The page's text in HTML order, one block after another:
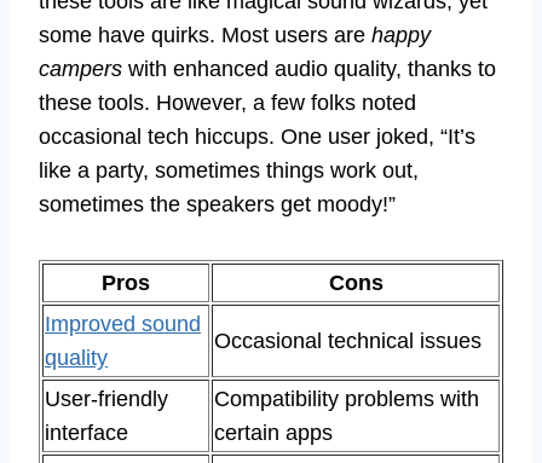
some have quirks. Most users are happy
campers with enhanced audio quality, thanks to
these tools. However, a few folks noted
occasional tech hiccups. One user joked, “It’s
like a party, sometimes things work out,
sometimes the speakers get moody!”
Pros
Cons
Improved sound
quality
Occasional technical issues
User-friendly
interface
Compatibility problems with
certain apps